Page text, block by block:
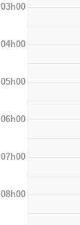
03h00
04h00
05h00
06h00
07h00
08h00